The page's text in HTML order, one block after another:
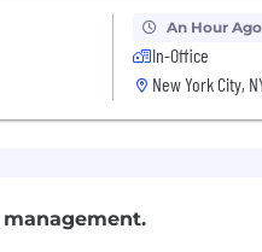
An Hour Ago
In-Office
New York City,